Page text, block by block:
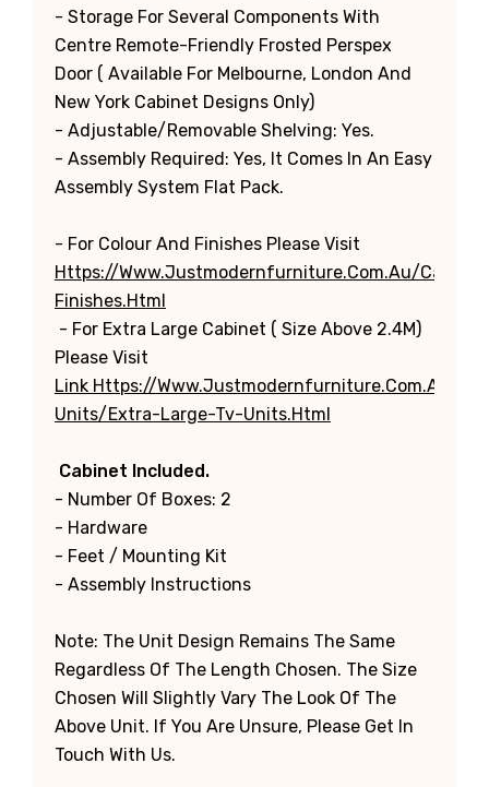
- Storage For Several Components With
Centre Remote-Friendly Frosted Perspex
Door ( Available For Melbourne, London And
New York Cabinet Designs Only)
- Adjustable/Removable Shelving: Yes.
- Assembly Required: Yes, It Comes In An Easy
Assembly System Flat Pack.
- For Colour And Finishes Please Visit
Https://www.justmodernfurniture.com.au/
Finishes.html
- For Extra Large Cabinet ( Size Above 2.4M)
Please Visit
Link Https://www.justmodernfurniture.com.au/
Units/extra-Large-Tv-Units.html
Cabinet Included.
- Number Of Boxes: 2
- Hardware
- Feet / Mounting Kit
- Assembly Instructions
Note: The Unit Design Remains The Same
Regardless Of The Length Chosen. The Size
Chosen Will Slightly Vary The Look Of The
Above Unit. If You Are Unsure, Please Get In
Touch With Us.